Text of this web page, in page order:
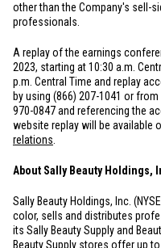
other than the Company's sell-
professionals.
A replay of the earnings
2023, starting at 10:30 a.m.
p.m. Central Time and replay
by using (866) 207-1041 or
970-0847 and referencing the
website replay will be available
relations
About Sally Beauty Holdings,
Sally Beauty Holdings, Inc.
color, sells and distributes
its Sally Beauty Supply and
Beauty Supply stores offer up